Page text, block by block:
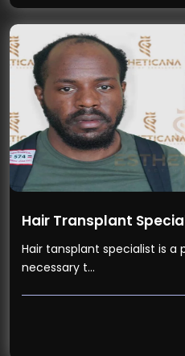
Hair Transplant
Hair tansplant specialist is a
necessary t…